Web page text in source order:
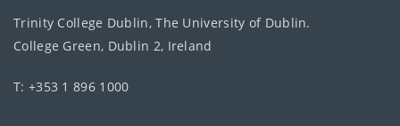
Trinity College Dublin, The University of Dublin.
College Green, Dublin 2, Ireland
T: +353 1 896 1000